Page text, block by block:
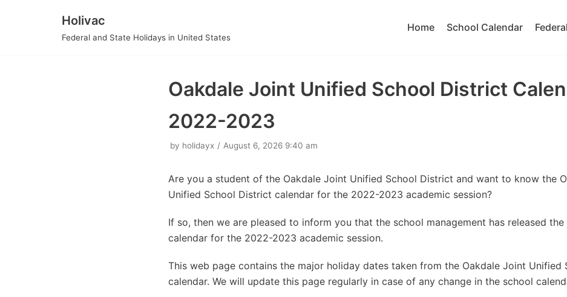
Holivac
Federal and State Holidays in United States
Home School Calendar
Oakdale Joint Unified School District
2022-2023
by holidayx August 6, 2026 9:40 am
Are you a student of the Oakdale Joint Unified School District and want to know the
Unified School District calendar for the 2022-2023 academic session?
If so, then we are pleased to inform you that the school management has released
calendar for the 2022-2023 academic session.
This web page contains the major holiday dates taken from the Oakdale Joint Unified
calendar. We will update this page regularly in case of any change in the school